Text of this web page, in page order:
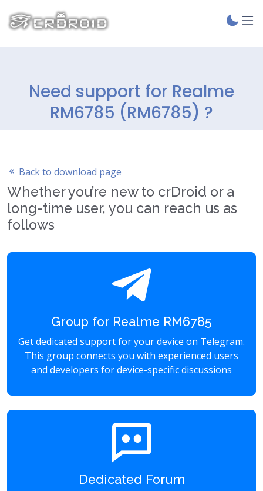
Need support for Realme
RM6785 (RM6785) ?
Back to download page
Whether you’re new to crDroid or a
long-time user, you can reach us as
follows
Group for Realme RM6785
Get dedicated support for your device on Telegram.
This group connects you with experienced users
and developers for device-specific discussions
Dedicated Forum